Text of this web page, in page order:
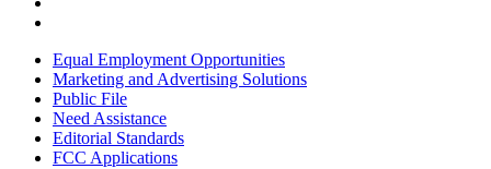
Equal Employment Opportunities
Marketing and Advertising Solutions
Public File
Need Assistance
Editorial Standards
FCC Applications